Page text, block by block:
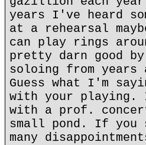
years I've heard
at a rehearsal
can play rings
pretty darn good
soloing from years
Guess what I'm
with your
with a prof.
small pond. If you
many